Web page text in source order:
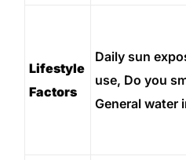
Lifestyle
Factors
Daily sun
use, Do you
General water